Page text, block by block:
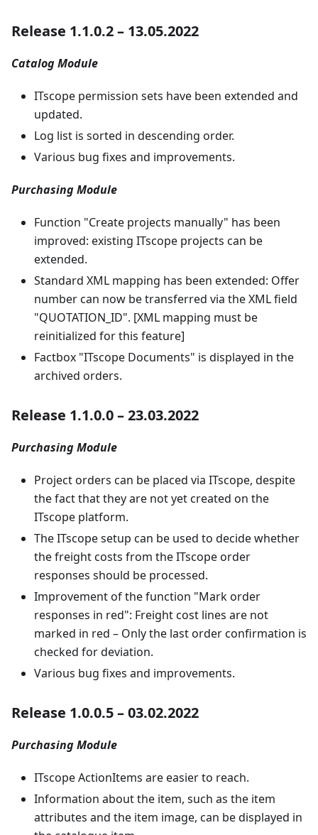
Release 1.1.0.2 – 13.05.2022
Catalog Module
ITscope permission sets have been extended and
updated.
Log list is sorted in descending order.
Various bug fixes and improvements.
Purchasing Module
Function "Create projects manually" has been
improved: existing ITscope projects can be
extended.
Standard XML mapping has been extended: Offer
number can now be transferred via the XML field
"QUOTATION_ID". [XML mapping must be
reinitialized for this feature]
Factbox "ITscope Documents" is displayed in the
archived orders.
Release 1.1.0.0 – 23.03.2022
Purchasing Module
Project orders can be placed via ITscope, despite
the fact that they are not yet created on the
ITscope platform.
The ITscope setup can be used to decide whether
the freight costs from the ITscope order
responses should be processed.
Improvement of the function "Mark order
responses in red": Freight cost lines are not
marked in red – Only the last order confirmation is
checked for deviation.
Various bug fixes and improvements.
Release 1.0.0.5 – 03.02.2022
Purchasing Module
ITscope ActionItems are easier to reach.
Information about the item, such as the item
attributes and the item image, can be displayed in